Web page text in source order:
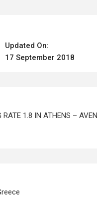
Updated On:
17 September 2018
1.8 IN ATHENS –